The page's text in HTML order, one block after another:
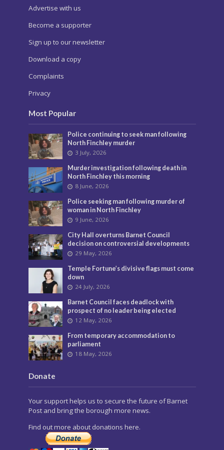
Advertise with us
Become a supporter
Sign up to our newsletter
Download a copy
Complaints
Privacy
Most Popular
Police continuing to seek man following
North Finchley murder
3 July, 2026
Murder investigation following death in
North Finchley this morning
8 June, 2026
Police seeking man following murder of
woman in North Finchley
9 June, 2026
City Hall overturns Barnet Council
decision on controversial developments
29 May, 2026
Temple Fortune’s divisive flags must come
down
24 July, 2026
Barnet Council faces deadlock with
prospect of no leader being elected
12 May, 2026
From temporary accommodation to
parliament
18 May, 2026
Donate
Your support helps us to secure the future of Barnet
Post and bring the borough more news.
Find out more about donations here.